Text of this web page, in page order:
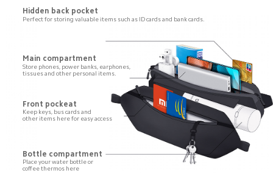
Hidden back pocket
Perfect for storing valuable items such as ID cards and bank cards.
Main compartment
Store phones, power banks, earphones,
tissues and other personal items.
Front pockeat
Keep keys, bus cards and
other items here for easy access
Bottle compartment
Place your water bottle or
coffee thermos here